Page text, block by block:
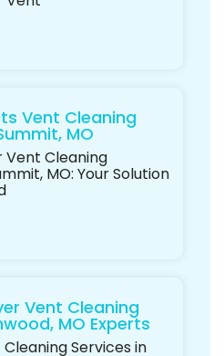
Vent Cleaning
MO
Vent Cleaning
MO: Your Solution
Vent Cleaning
MO Experts
Services in